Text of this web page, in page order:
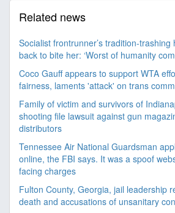
Related news
Socialist frontrunner’s tradition-
back to bite her: ‘Worst of humanity
Coco Gauff appears to support WTA
fairness, laments 'attack' on trans
Family of victim and survivors of
shooting file lawsuit against gun
distributors
Tennessee Air National Guardsman
online, the FBI says. It was a spoof
facing charges
Fulton County, Georgia, jail leadership
death and accusations of unsanitary